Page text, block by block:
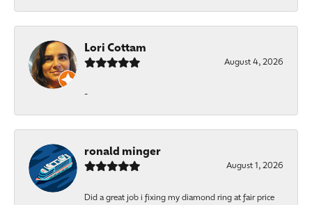
Lori Cottam
August 4, 2026
-
ronald minger
August 1, 2026
Did a great job i fixing my diamond ring at fair price